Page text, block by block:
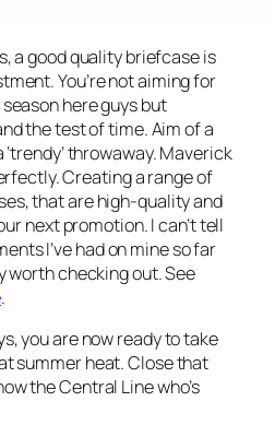
a good quality briefcase is
You’re not aiming for
here guys but
the test of time. Aim of a
throwaway. Maverick
Creating a range of
that are high-quality and
next promotion. I can’t tell
I’ve had on mine so far
worth checking out. See
.
you are now ready to take
summer heat. Close that
the Central Line who’s